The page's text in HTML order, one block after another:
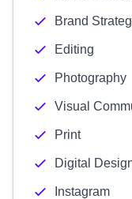
Brand
Editing
Photography
Visual
Print
Digital
Instagram